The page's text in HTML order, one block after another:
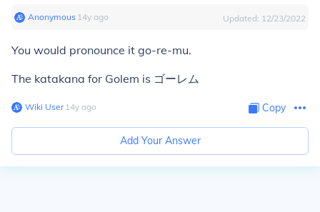
Anonymous∙ 14y ago Updated: 12/23/2022
You would pronounce it go-re-mu.
The katakana for Golem is ゴーレム
Wiki User∙14y ago Copy
Add Your Answer